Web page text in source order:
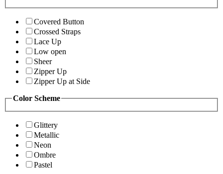
Covered Button
Crossed Straps
Lace Up
Low open
Sheer
Zipper Up
Zipper Up at Side
Color Scheme
Glittery
Metallic
Neon
Ombre
Pastel